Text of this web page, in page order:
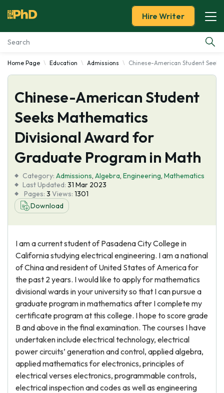
Essay Examples
Services
Tools
About Us
Hire Writer
Home Page Education Admissions Chinese-American Student
Chinese-American Student
Seeks Mathematics
Divisional Award for
Graduate Program in Math
Category: Admissions, Algebra, Engineering, Mathematics
Last Updated: 31 Mar 2023
Pages: 3 Views: 1301
Download
I am a current student of Pasadena City College in
California studying electrical engineering. I am a national
of China and resident of United States of America for
the past 2 years. I would like to apply for mathematics
divisional wards in your university so that I can pursue a
graduate program in mathematics after I complete my
certificate program at this college. I hope to score grade
B and above in the final examination. The courses I have
undertaken include electrical technology, electrical
power circuits’ generation and control, applied algebra,
applied mathematics for electronics, principles of
electrical verses electronics, programmable controls,
electrical inspection and codes as well as engineering